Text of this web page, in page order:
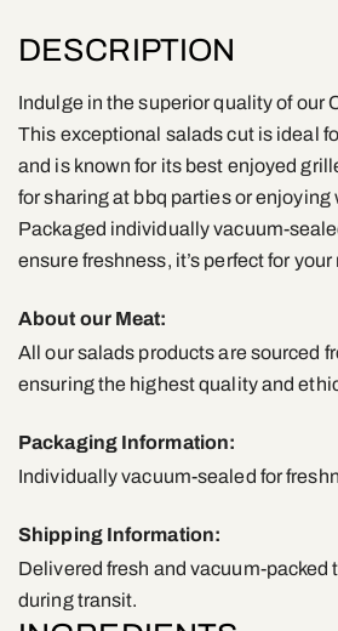
DESCRIPTION
Indulge in the superior quality of our
This exceptional salads cut is ideal
and is known for its best enjoyed
for sharing at bbq parties or enjoying
Packaged individually vacuum-
ensure freshness, it’s perfect for
About our Meat:
All our salads products are sourced
ensuring the highest quality and
Packaging Information:
Individually vacuum-sealed for
Shipping Information:
Delivered fresh and vacuum-packed
during transit.